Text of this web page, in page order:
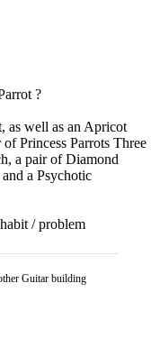
?
as well as an Apricot
Princess Parrots Three
a pair of Diamond
a Psychotic
/ problem
Guitar building